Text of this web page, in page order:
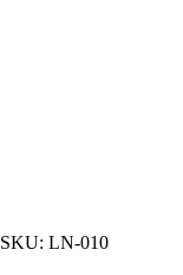
SKU: LN-010